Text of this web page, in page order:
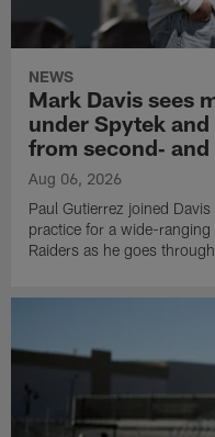
NEWS
Mark Davis sees
under Spytek
from second‑
Aug 06, 2026
Paul Gutierrez joined
practice for a wide-
Raiders as he goes